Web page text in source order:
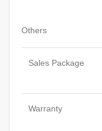
Others
Sales Package
Warranty